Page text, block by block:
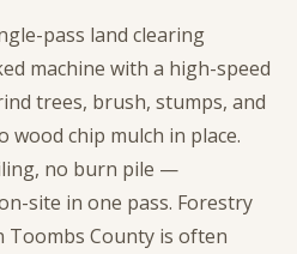
pass land clearing
machine with a high-speed
trees, brush, stumps, and
chip mulch in place.
no burn pile —
site in one pass. Forestry
Toombs County is often